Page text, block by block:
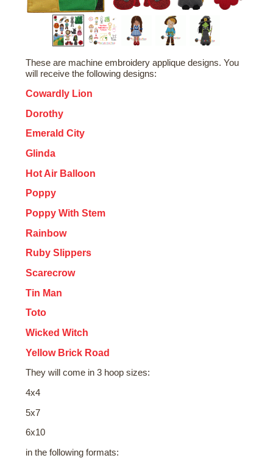
These are machine embroidery applique designs. You
will receive the following designs:
Cowardly Lion
Dorothy
Emerald City
Glinda
Hot Air Balloon
Poppy
Poppy With Stem
Rainbow
Ruby Slippers
Scarecrow
Tin Man
Toto
Wicked Witch
Yellow Brick Road
They will come in 3 hoop sizes:
4x4
5x7
6x10
in the following formats: